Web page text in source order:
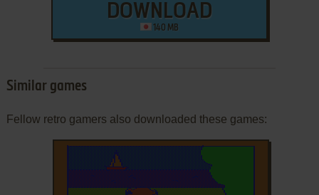
DOWNLOAD
140 MB
Similar games
Fellow retro gamers also downloaded these games: